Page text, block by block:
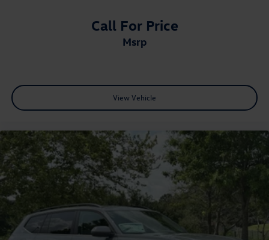
Call For Price
msrp
View Vehicle